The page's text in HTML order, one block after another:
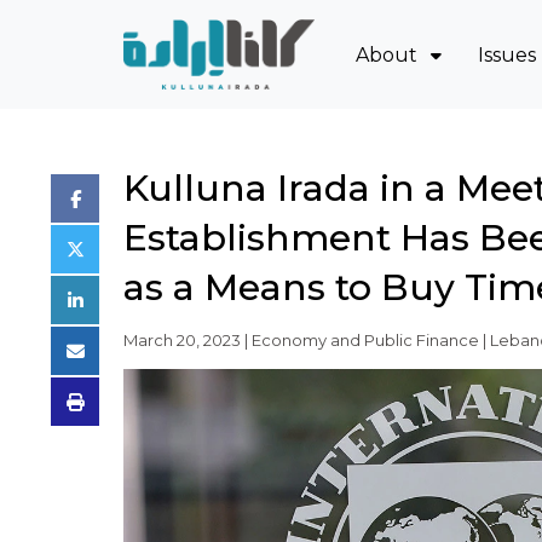
About
Executive Team
Partners
Issues
Issues
Oil
Kulluna Irada in a
Establishment Has
as a Means to Buy
March 20, 2023 | Economy and Public Finance |